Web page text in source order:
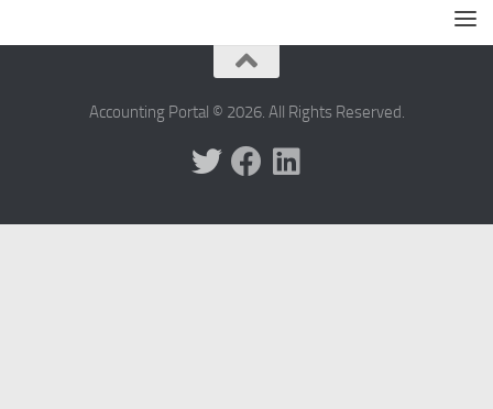
Accounting Portal © 2026. All Rights Reserved.